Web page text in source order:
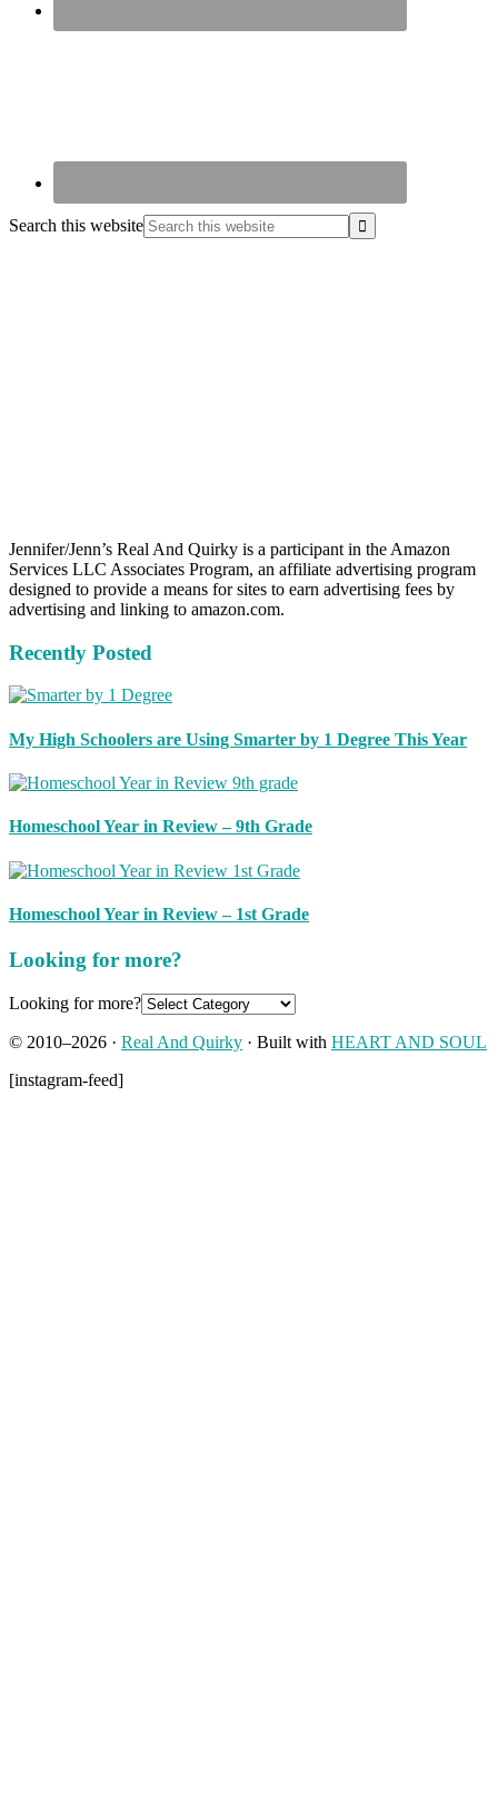
Search this website
Jennifer/Jenn’s Real And Quirky is a participant in the Amazon
Services LLC Associates Program, an affiliate advertising program
designed to provide a means for sites to earn advertising fees by
advertising and linking to amazon.com.
Recently Posted
My High Schoolers are Using Smarter by 1 Degree This Year
Homeschool Year in Review – 9th Grade
Homeschool Year in Review – 1st Grade
Looking for more?
Looking for more?
© 2010–2026 · Real And Quirky · Built with HEART AND SOUL
[instagram-feed]